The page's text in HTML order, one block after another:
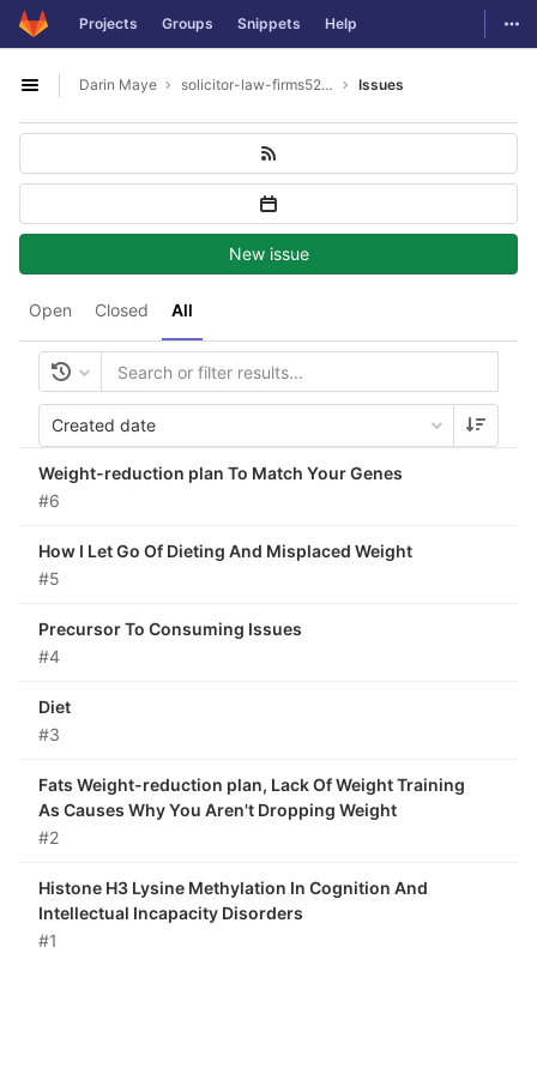
Skip to content
GitLab Projects Groups Snippets Help
Open sidebar
Darin Maye solicitor-law-firms5277 Issues
Open Closed All
New issue
Created date
Weight-reduction plan To Match Your Genes
#6
How I Let Go Of Dieting And Misplaced Weight
#5
Precursor To Consuming Issues
#4
Diet
#3
Fats Weight-reduction plan, Lack Of Weight Training
As Causes Why You Aren't Dropping Weight
#2
Histone H3 Lysine Methylation In Cognition And
Intellectual Incapacity Disorders
#1